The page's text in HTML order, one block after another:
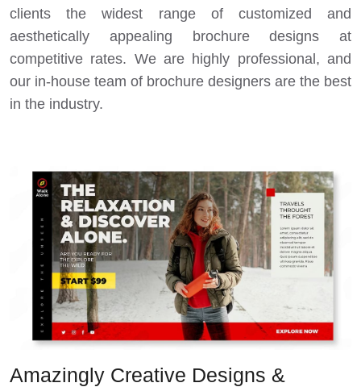
clients the widest range of customized and
aesthetically appealing brochure designs at
competitive rates. We are highly professional, and
our in-house team of brochure designers are the best
in the industry.
Amazingly Creative Designs &